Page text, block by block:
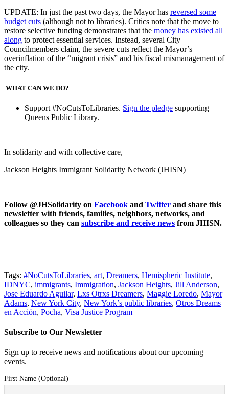
UPDATE: In just the past two days, the Mayor has reversed some
budget cuts (although not to libraries). Critics note that the move to
restore selective funding demonstrates that the money has existed all
along to protect essential services. Instead, several City
Councilmembers claim, the severe cuts reflect the Mayor’s
overinflation of the “migrant crisis” and his fiscal mismanagement of
the city.
WHAT CAN WE DO?
Support #NoCutsToLibraries. Sign the pledge supporting
Queens Public Library.
In solidarity and with collective care,
Jackson Heights Immigrant Solidarity Network (JHISN)
Follow @JHSolidarity on Facebook and Twitter and share this
newsletter with friends, families, neighbors, networks, and
colleagues so they can subscribe and receive news from JHISN.
Tags: #NoCutsToLibraries, art, Dreamers, Hemispheric Institute,
IDNYC, immigrants, Immigration, Jackson Heights, Jill Anderson,
Jose Eduardo Aguilar, Lxs Otrxs Dreamers, Maggie Loredo, Mayor
Adams, New York City, New York’s public libraries, Otros Dreams
en Acción, Pocha, Visa Justice Program
Subscribe to Our Newsletter
Sign up to receive news and notifications about our upcoming
events.
First Name (Optional)